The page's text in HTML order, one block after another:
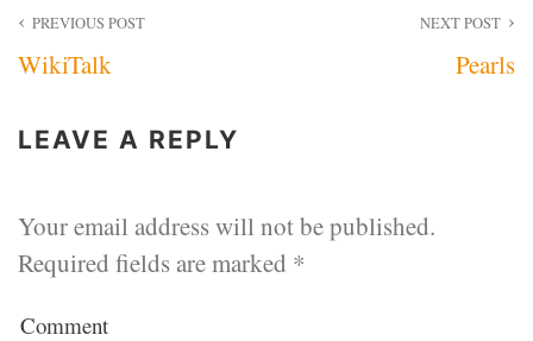
Post
navigation
PREVIOUS POST
WikiTalk
NEXT POST
Pearls
LEAVE A REPLY
Your email address will not be published.
Required fields are marked *
Comment